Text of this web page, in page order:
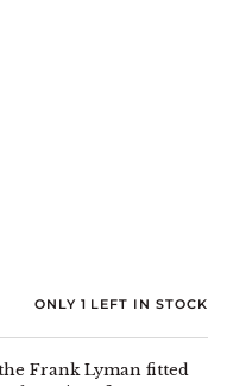
ONLY 1 LEFT IN STOCK
Frank Lyman fitted